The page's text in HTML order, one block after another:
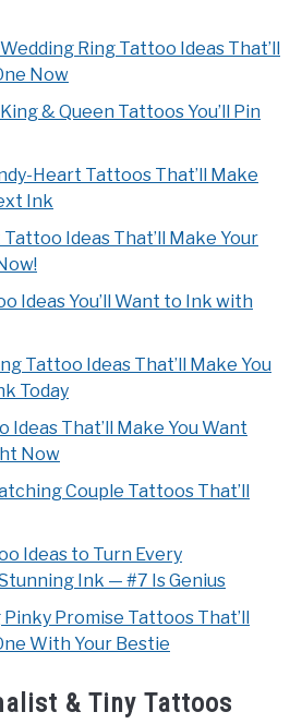
Ring Tattoo Ideas That’ll
Now
& Queen Tattoos You’ll Pin
Heart Tattoos That’ll Make
Ink
Ideas That’ll Make Your
Ideas You’ll Want to Ink with
Tattoo Ideas That’ll Make You
Today
That’ll Make You Want
Now
Couple Tattoos That’ll
Ideas to Turn Every
Ink — #7 Is Genius
Promise Tattoos That’ll
With Your Bestie
& Tiny Tattoos